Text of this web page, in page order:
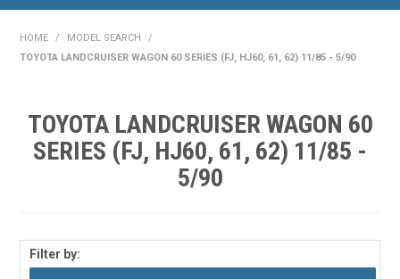
EXPRESS SEARCH
FEATURED PRODUCTS
HOME / MODEL SEARCH
/
TOYOTA LANDCRUISER WAGON 60 SERIES (FJ, HJ60, 61, 62) 11/85 - 5/90
TOYOTA LANDCRUISER WAGON 60
SERIES (FJ, HJ60, 61, 62) 11/85 -
5/90
Filter by: